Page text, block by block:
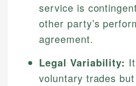
service is
other party’s
agreement.
Legal Variability:
voluntary trades